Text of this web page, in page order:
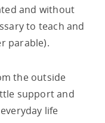
and without
to teach and
parable).
the outside
support and
life